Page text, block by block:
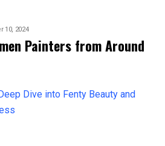
10, 2024
Painters from Around